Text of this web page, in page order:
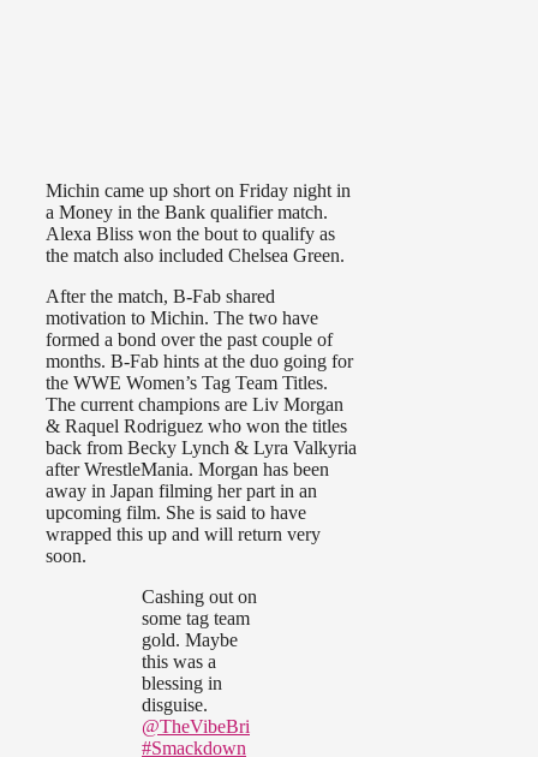
Michin came up short on Friday night in
a Money in the Bank qualifier match.
Alexa Bliss won the bout to qualify as
the match also included Chelsea Green.
After the match, B-Fab shared
motivation to Michin. The two have
formed a bond over the past couple of
months. B-Fab hints at the duo going for
the WWE Women’s Tag Team Titles.
The current champions are Liv Morgan
& Raquel Rodriguez who won the titles
back from Becky Lynch & Lyra Valkyria
after WrestleMania. Morgan has been
away in Japan filming her part in an
upcoming film. She is said to have
wrapped this up and will return very
soon.
Cashing out on
some tag team
gold. Maybe
this was a
blessing in
disguise.
@TheVibeBri
#Smackdown